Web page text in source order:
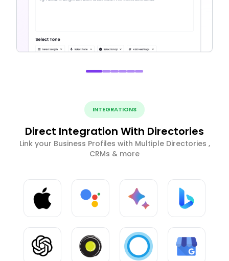
INTEGRATIONS
Direct Integration With Directories
Link your Business Profiles with Multiple Directories ,
CRMs & more